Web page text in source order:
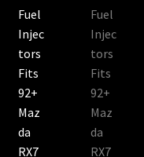
Shop all Injectors
Sponsored Rides